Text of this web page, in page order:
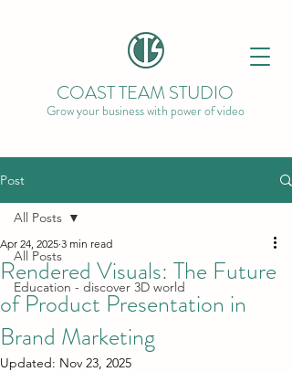
COAST TEAM STUDIO
Grow your business with power of video
Post
All Posts
Education - discover 3D world
All Posts
Rendered Visuals: The Future
of Product Presentation in
Brand Marketing
Apr 24, 2025 3 min read
Updated: Nov 23, 2025